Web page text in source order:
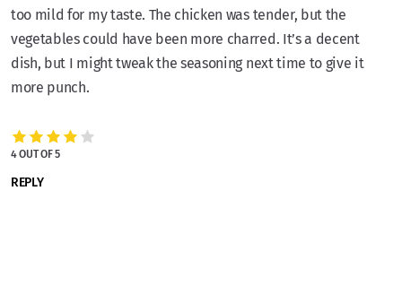
too mild for my taste. The chicken was tender, but the
vegetables could have been more charred. It’s a decent
dish, but I might tweak the seasoning next time to give it
more punch.
4 OUT OF 5
REPLY